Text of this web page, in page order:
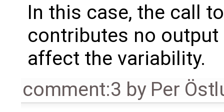
In this case, the call
contributes no
affect the variability.
comment:3 by Per